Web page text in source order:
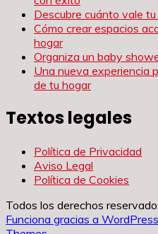
Descubre cuánto vale
Cómo crear espacios
hogar
Organiza un baby
Una nueva experiencia
de tu hogar
Textos legales
Política de Privacidad
Aviso Legal
Política de Cookies
Todos los derechos
Funciona gracias a WordPress